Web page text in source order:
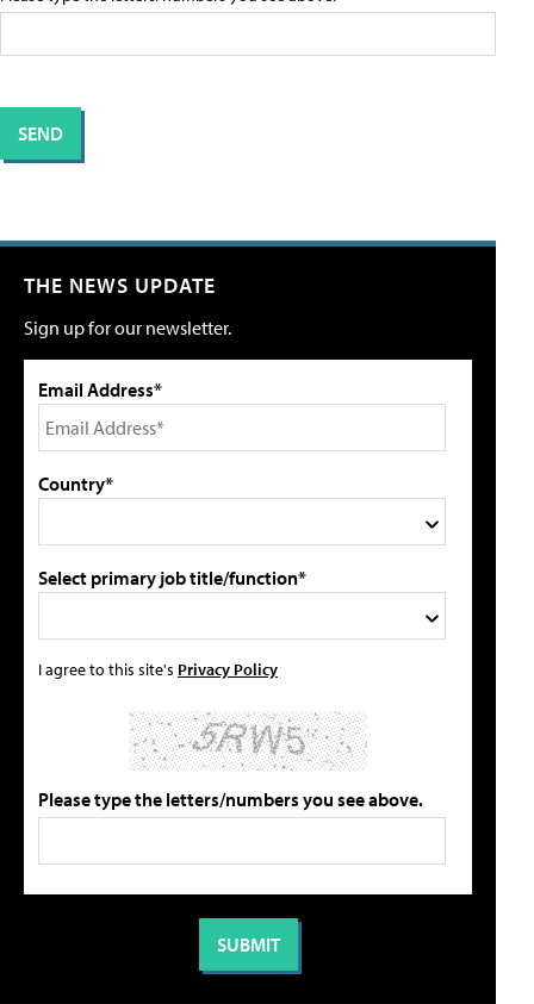
THE NEWS UPDATE
Sign up for our newsletter.
Email Address*
Country*
Select primary job title/function*
I agree to this site's Privacy Policy
Please type the letters/numbers you see above.